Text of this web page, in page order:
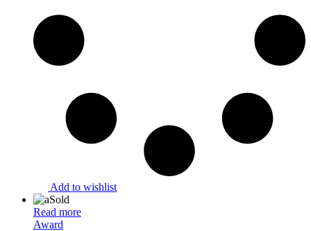
Add to wishlist
Sold
Read more
Award